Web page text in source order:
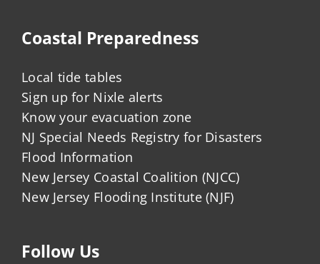
Coastal Preparedness
Local tide tables
Sign up for Nixle alerts
Know your evacuation zone
NJ Special Needs Registry for Disasters
Flood Information
New Jersey Coastal Coalition (NJCC)
New Jersey Flooding Institute (NJF)
Follow Us